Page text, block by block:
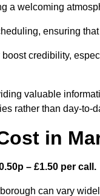
a welcoming
ensuring
credibility,
valuable
rather than day-to-
in
– £1.50 per call.
can vary